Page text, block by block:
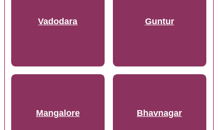
Vadodara Guntur
Mangalore Bhavnagar